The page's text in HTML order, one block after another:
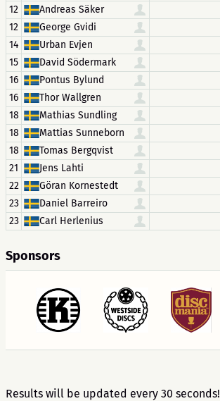
12
Andreas Säker
12
George Gvidi
14
Urban Evjen
15
David Södermark
16
Pontus Bylund
16
Thor Wallgren
18
Mathias Sundling
18
Mattias Sunneborn
18
Tomas Bergqvist
21
Jens Lahti
22
Göran Kornestedt
23
Daniel Barreiro
23
Carl Herlenius
Sponsors
Results will be updated every 30 seconds!